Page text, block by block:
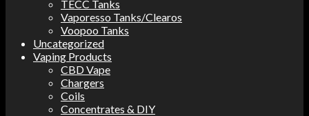
TECC Tanks
Vaporesso Tanks/Clearos
Voopoo Tanks
Uncategorized
Vaping Products
CBD Vape
Chargers
Coils
Concentrates & DIY